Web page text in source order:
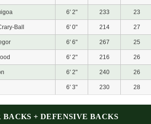
6' 2" 233 23
Ball 6' 0" 214 27
6' 6" 267 25
6' 2" 216 26
6' 2" 240 26
6' 3" 230 28
BACKS + DEFENSIVE BACKS